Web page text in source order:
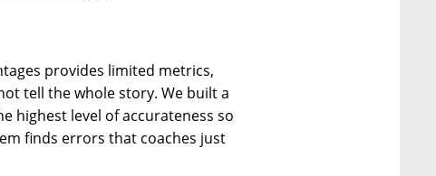
provides limited metrics,
tell the whole story. We built a
highest level of accurateness so
finds errors that coaches just